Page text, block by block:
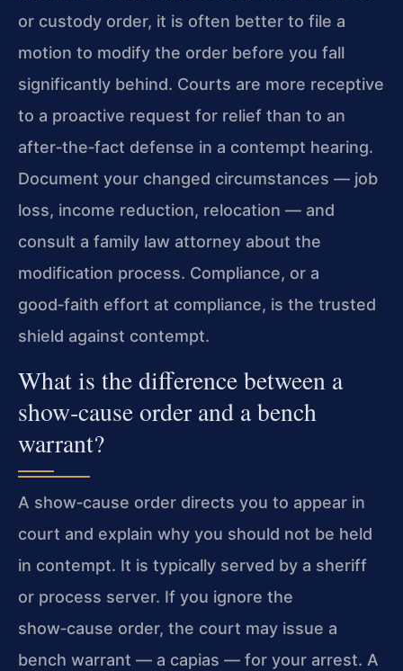
or custody order, it is often better to file a
motion to modify the order before you fall
significantly behind. Courts are more receptive
to a proactive request for relief than to an
after‑the‑fact defense in a contempt hearing.
Document your changed circumstances — job
loss, income reduction, relocation — and
consult a family law attorney about the
modification process. Compliance, or a
good‑faith effort at compliance, is the trusted
shield against contempt.
What is the difference between a
show‑cause order and a bench
warrant?
A show‑cause order directs you to appear in
court and explain why you should not be held
in contempt. It is typically served by a sheriff
or process server. If you ignore the
show‑cause order, the court may issue a
bench warrant — a capias — for your arrest. A